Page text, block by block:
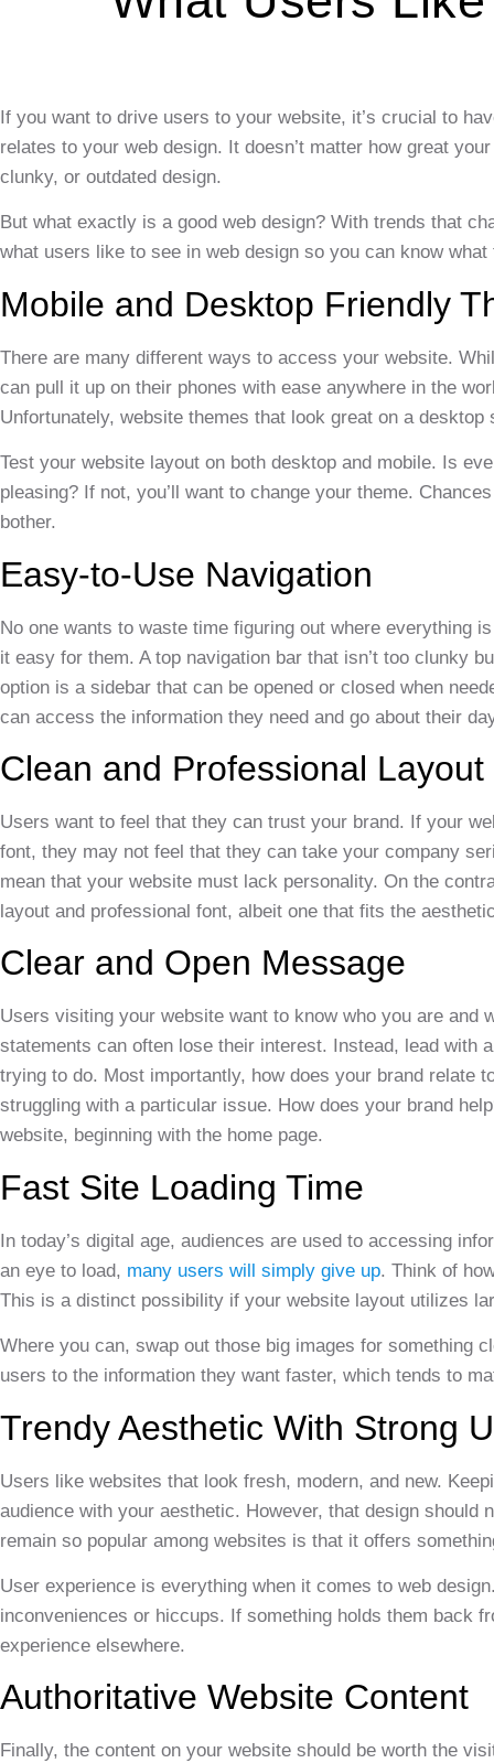
If you want to drive users to your website, it’s crucial to
relates to your web design. It doesn’t matter how great
clunky, or outdated design.
But what exactly is a good web design? With trends that
what users like to see in web design so you can know
Mobile and Desktop Friendly
There are many different ways to access your website.
can pull it up on their phones with ease anywhere in the
Unfortunately, website themes that look great on a
Test your website layout on both desktop and mobile. Is
pleasing? If not, you’ll want to change your theme.
bother.
Easy-to-Use Navigation
No one wants to waste time figuring out where everything
it easy for them. A top navigation bar that isn’t too clunky
option is a sidebar that can be opened or closed when
can access the information they need and go about their
Clean and Professional Layout
Users want to feel that they can trust your brand. If your
font, they may not feel that they can take your company
mean that your website must lack personality. On the
layout and professional font, albeit one that fits the
Clear and Open Message
Users visiting your website want to know who you are and
statements can often lose their interest. Instead, lead with
trying to do. Most importantly, how does your brand relate
struggling with a particular issue. How does your brand
website, beginning with the home page.
Fast Site Loading Time
In today’s digital age, audiences are used to accessing
an eye to load, many users will simply give up. Think of
This is a distinct possibility if your website layout utilizes
Where you can, swap out those big images for something
users to the information they want faster, which tends to
Trendy Aesthetic With Strong
Users like websites that look fresh, modern, and new.
audience with your aesthetic. However, that design
remain so popular among websites is that it offers
User experience is everything when it comes to web
inconveniences or hiccups. If something holds them back
experience elsewhere.
Authoritative Website Content
Finally, the content on your website should be worth the